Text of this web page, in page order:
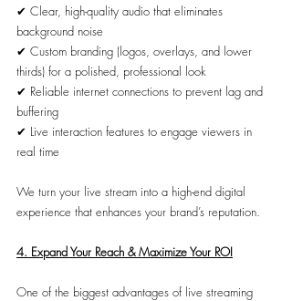
✔ Clear, high-quality audio that eliminates
background noise
✔ Custom branding (logos, overlays, and lower
thirds) for a polished, professional look
✔ Reliable internet connections to prevent lag and
buffering
✔ Live interaction features to engage viewers in
real time
We turn your live stream into a high-end digital
experience that enhances your brand’s reputation.
4. Expand Your Reach & Maximize Your ROI
One of the biggest advantages of live streaming